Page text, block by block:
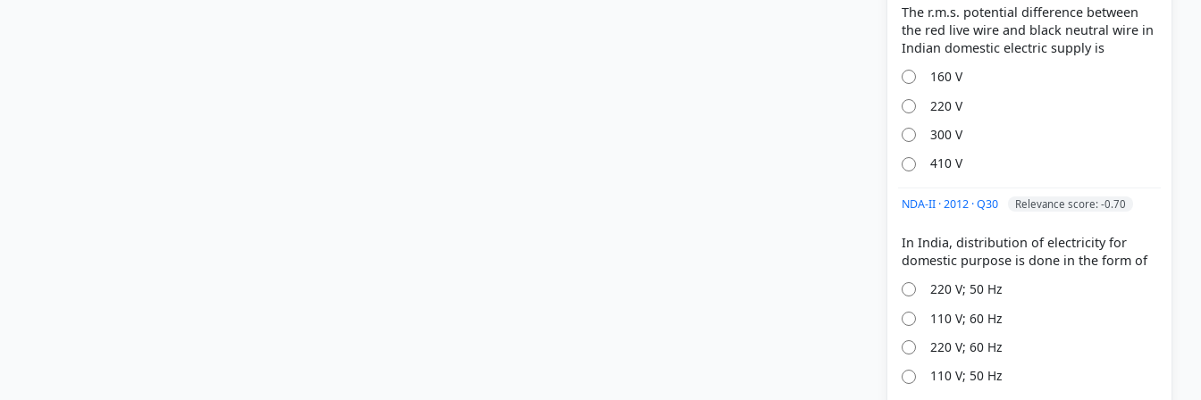
The r.m.s. potential difference between
the red live wire and black neutral wire in
160 V
220 V
300 V
410 V
NDA-II · 2012 · Q30 Relevance score: -0.70
In India, distribution of electricity for
220 V; 50 Hz
110 V; 60 Hz
220 V; 60 Hz
110 V; 50 Hz